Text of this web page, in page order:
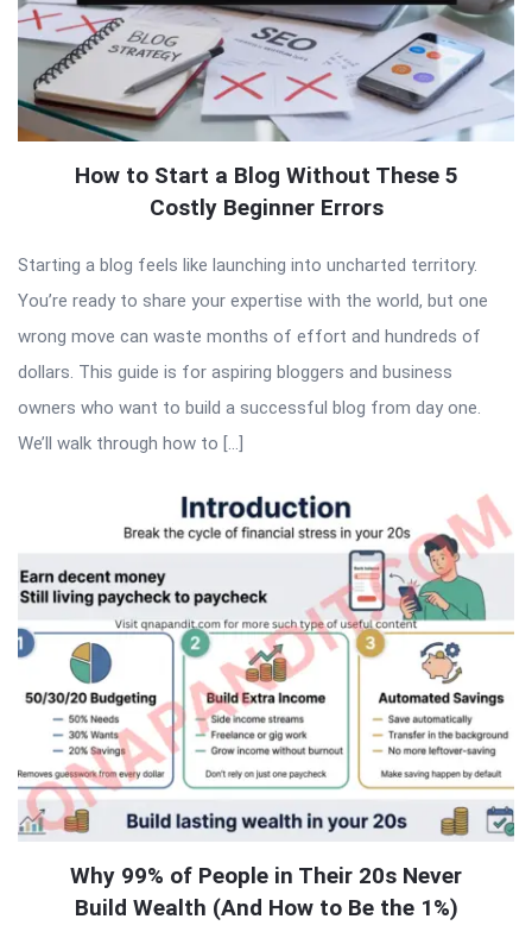
How to Start a Blog Without These 5
Costly Beginner Errors
Starting a blog feels like launching into uncharted territory.
You’re ready to share your expertise with the world, but one
wrong move can waste months of effort and hundreds of
dollars. This guide is for aspiring bloggers and business
owners who want to build a successful blog from day one.
We’ll walk through how to […]
Why 99% of People in Their 20s Never
Build Wealth (And How to Be the 1%)